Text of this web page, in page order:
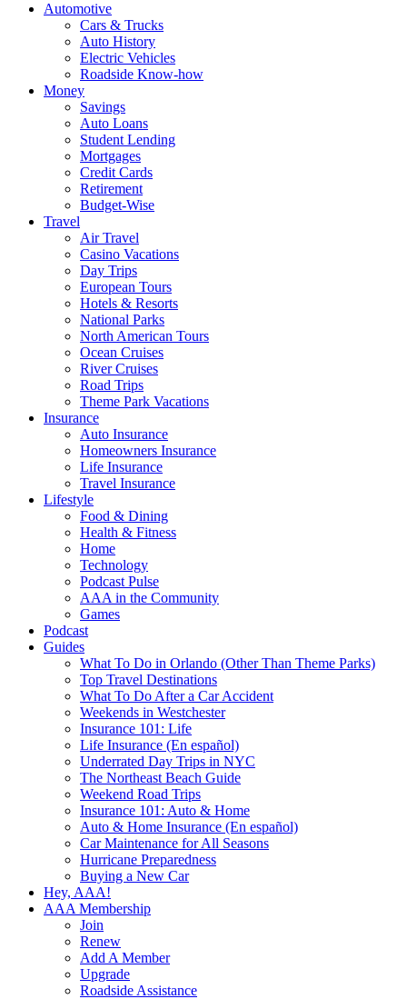
Automotive
Cars & Trucks
Auto History
Electric Vehicles
Roadside Know-how
Money
Savings
Auto Loans
Student Lending
Mortgages
Credit Cards
Retirement
Budget-Wise
Travel
Air Travel
Casino Vacations
Day Trips
European Tours
Hotels & Resorts
National Parks
North American Tours
Ocean Cruises
River Cruises
Road Trips
Theme Park Vacations
Insurance
Auto Insurance
Homeowners Insurance
Life Insurance
Travel Insurance
Lifestyle
Food & Dining
Health & Fitness
Home
Technology
Podcast Pulse
AAA in the Community
Games
Podcast
Guides
What To Do in Orlando (Other Than Theme Parks)
Top Travel Destinations
What To Do After a Car Accident
Weekends in Westchester
Insurance 101: Life
Life Insurance (En español)
Underrated Day Trips in NYC
The Northeast Beach Guide
Weekend Road Trips
Insurance 101: Auto & Home
Auto & Home Insurance (En español)
Car Maintenance for All Seasons
Hurricane Preparedness
Buying a New Car
Hey, AAA!
AAA Membership
Join
Renew
Add A Member
Upgrade
Roadside Assistance